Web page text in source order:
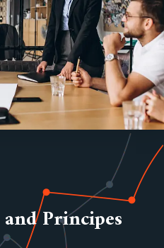
Principes